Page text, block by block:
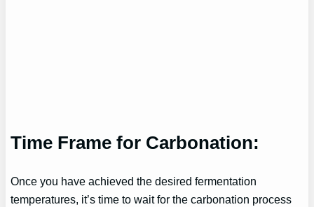
Time Frame for Carbonation:
Once you have achieved the desired fermentation
temperatures, it’s time to wait for the carbonation process